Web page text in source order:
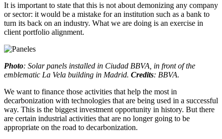
It is important to state that this is not about demonizing any company
or sector: it would be a mistake for an institution such as a bank to
turn its back on an industry. What we are doing is an exercise in
client portfolio alignment.
Photo: Solar panels installed in Ciudad BBVA, in front of the
emblematic La Vela building in Madrid. Credits: BBVA.
We want to finance those activities that help the most in
decarbonization with technologies that are being used in a successful
way. This is the biggest investment opportunity in history. But there
are certain industrial activities that are no longer going to be
appropriate on the road to decarbonization.